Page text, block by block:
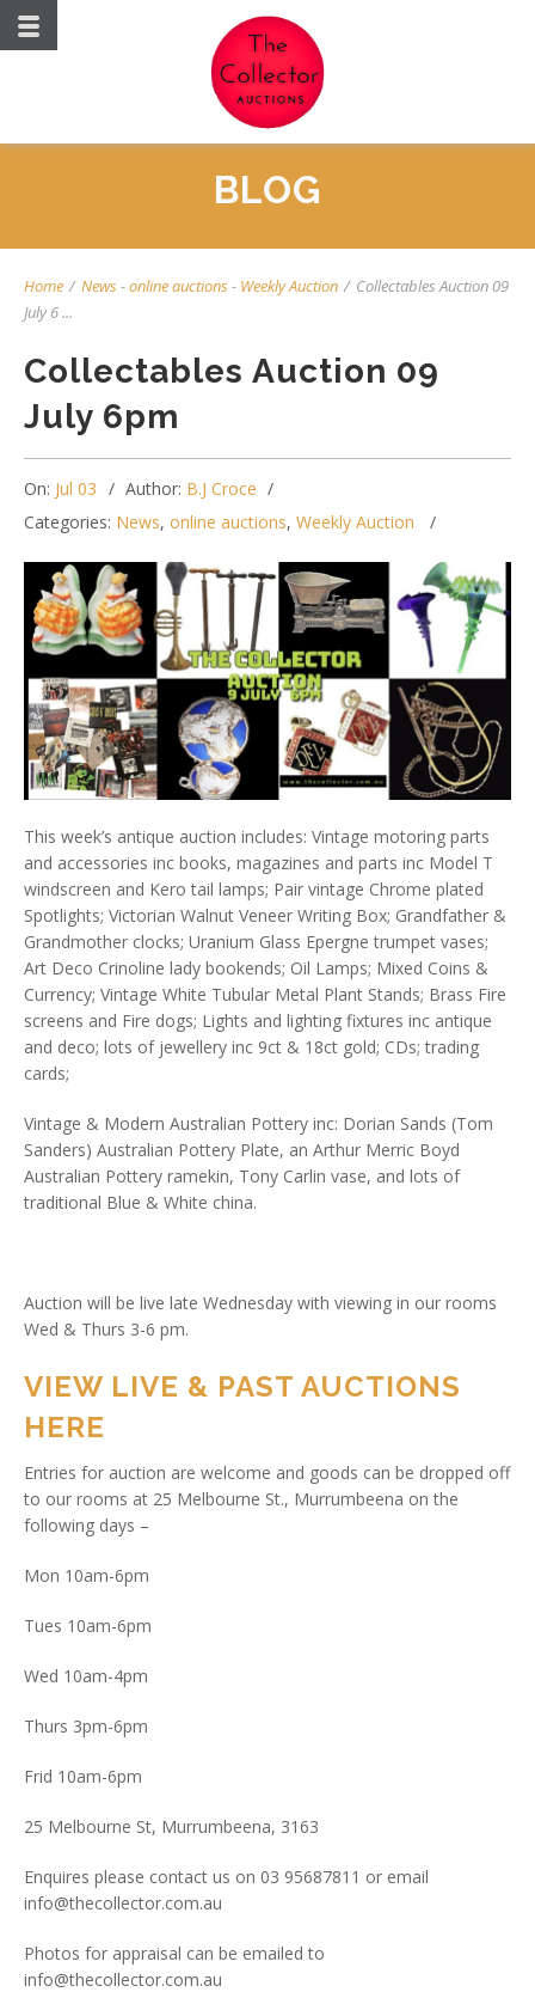
BLOG
Home / News-online auctions- Weekly Auction / Collectables Auction 09
July 6 ...
Collectables Auction 09
July 6pm
On: Jul 03 Author: B.J Croce
Categories: News, online auctions, Weekly Auction
This week’s antique auction includes: Vintage motoring parts
and accessories inc books, magazines and parts inc Model T
windscreen and Kero tail lamps; Pair vintage Chrome plated
Spotlights; Victorian Walnut Veneer Writing Box; Grandfather &
Grandmother clocks; Uranium Glass Epergne trumpet vases;
Art Deco Crinoline lady bookends; Oil Lamps; Mixed Coins &
Currency; Vintage White Tubular Metal Plant Stands; Brass Fire
screens and Fire dogs; Lights and lighting fixtures inc antique
and deco; lots of jewellery inc 9ct & 18ct gold; CDs; trading
cards;
Vintage & Modern Australian Pottery inc: Dorian Sands (Tom
Sanders) Australian Pottery Plate, an Arthur Merric Boyd
Australian Pottery ramekin, Tony Carlin vase, and lots of
traditional Blue & White china.
Auction will be live late Wednesday with viewing in our rooms
Wed & Thurs 3-6 pm.
VIEW LIVE & PAST AUCTIONS
HERE
Entries for auction are welcome and goods can be dropped off
to our rooms at 25 Melbourne St., Murrumbeena on the
following days –
Mon 10am-6pm
Tues 10am-6pm
Wed 10am-4pm
Thurs 3pm-6pm
Frid 10am-6pm
25 Melbourne St, Murrumbeena, 3163
Enquires please contact us on 03 95687811 or email
info@thecollector.com.au
Photos for appraisal can be emailed to
info@thecollector.com.au